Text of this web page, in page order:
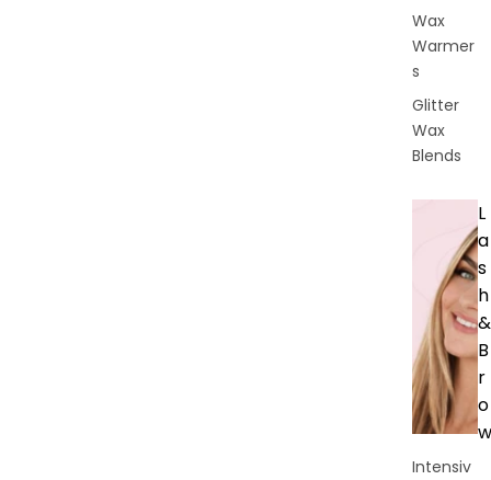
Wax
Warmer
s
Glitter
Wax
Blends
L
a
s
h
&
B
r
o
w
Intensiv